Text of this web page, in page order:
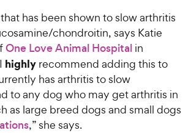
has been shown to slow arthritis
chondroitin, says Katie
One Love Animal Hospital in
highly recommend adding this to
has arthritis to slow
to any dog who may get arthritis in
as large breed dogs and small dogs
,” she says.